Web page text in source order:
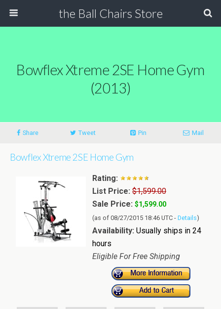
the Ball Chairs Store
Bowflex Xtreme 2SE Home Gym
(2013)
Share Tweet Pin Mail
Bowflex Xtreme 2SE Home Gym
Rating:
List Price: $1,599.00
Sale Price: $1,599.00
(as of 08/27/2015 18:46 UTC - Details)
Availability: Usually ships in 24
hours
Eligible For Free Shipping